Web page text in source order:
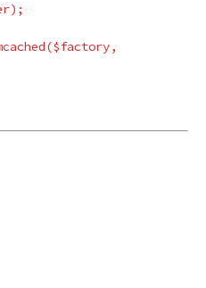
);
($factory,